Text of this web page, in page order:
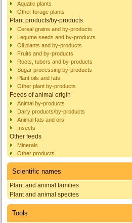
Aquatic plants
Other forage plants
Plant products/by-products
Cereal grains and by-products
Legume seeds and by-products
Oil plants and by-products
Fruits and by-products
Roots, tubers and by-products
Sugar processing by-products
Plant oils and fats
Other plant by-products
Feeds of animal origin
Animal by-products
Dairy products/by-products
Animal fats and oils
Insects
Other feeds
Minerals
Other products
Scientific names
Plant and animal families
Plant and animal species
Tools